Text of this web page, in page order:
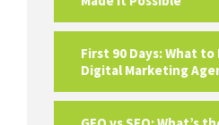
First 90 Days: What to
Digital Marketing